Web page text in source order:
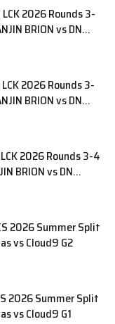
LCK 2026 Rounds 3-
BRION vs DN
LCK 2026 Rounds 3-
BRION vs DN
LCK 2026 Rounds 3-4
BRION vs DN
2026 Summer Split
vs Cloud9 G2
2026 Summer Split
vs Cloud9 G1